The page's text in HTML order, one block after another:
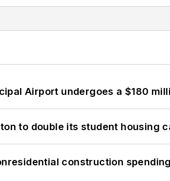
Airport undergoes a $180
to double its student housing
construction